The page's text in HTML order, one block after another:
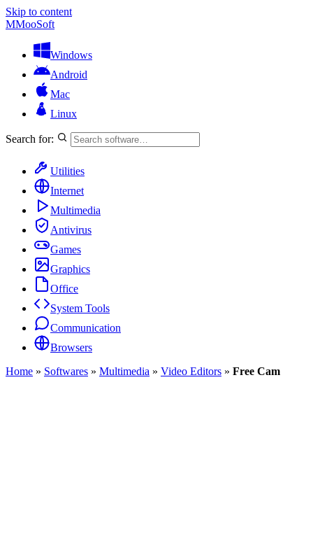
Skip to content
MMooSoft
Windows
Android
Mac
Linux
Search for:
Utilities
Internet
Multimedia
Antivirus
Games
Graphics
Office
System Tools
Communication
Browsers
Home » Softwares » Multimedia » Video Editors » Free Cam